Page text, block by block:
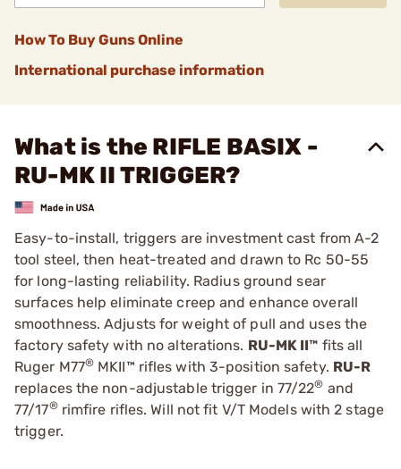
How To Buy Guns Online
International purchase information
What is the RIFLE BASIX -
RU-MK II TRIGGER?
Easy-to-install, triggers are investment cast from A-2
tool steel, then heat-treated and drawn to Rc 50-55
for long-lasting reliability. Radius ground sear
surfaces help eliminate creep and enhance overall
smoothness. Adjusts for weight of pull and uses the
factory safety with no alterations. RU-MK II™ fits all
Ruger M77® MKII™ rifles with 3-position safety. RU-R
replaces the non-adjustable trigger in 77/22® and
77/17®rimfire rifles. Will not fit V/T Models with 2 stage
trigger.